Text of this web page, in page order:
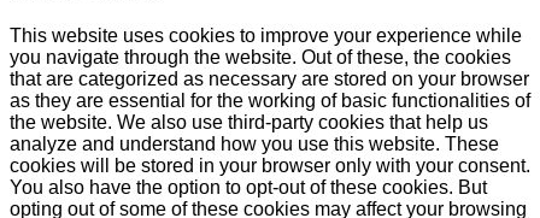
This website uses cookies to improve your experience while
you navigate through the website. Out of these, the cookies
that are categorized as necessary are stored on your browser
as they are essential for the working of basic functionalities of
the website. We also use third-party cookies that help us
analyze and understand how you use this website. These
cookies will be stored in your browser only with your consent.
You also have the option to opt-out of these cookies. But
opting out of some of these cookies may affect your browsing